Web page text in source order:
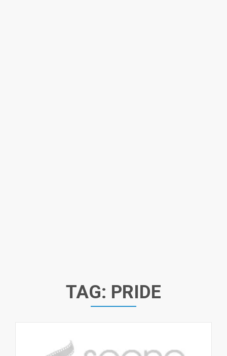
TAG: PRIDE